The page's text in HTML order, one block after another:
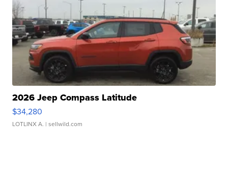
2026 Jeep Compass Latitude
$34,280
LOTLINX A. | sellwild.com